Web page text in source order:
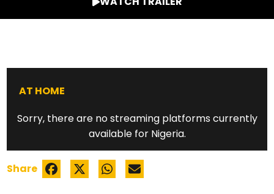
AT HOME
Sorry, there are no streaming platforms currently
available for Nigeria.
Share